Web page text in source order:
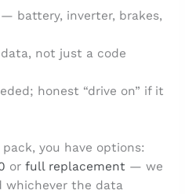
battery, inverter, brakes,
not just a code
honest “drive on” if it
you have options:
or full replacement — we
whichever the data